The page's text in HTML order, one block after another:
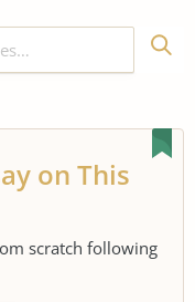
on This
scratch following